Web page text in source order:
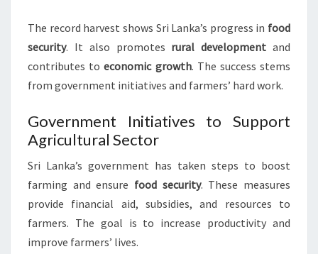
The record harvest shows Sri Lanka’s progress in food
security. It also promotes rural development and
contributes toeconomic growth. The success stems
from government initiatives and farmers’ hard work.
Government Initiatives to Support
Agricultural Sector
Sri Lanka’s government has taken steps to boost
farming and ensure food security. These measures
provide financial aid, subsidies, and resources to
farmers. The goal is to increase productivity and
improve farmers’ lives.